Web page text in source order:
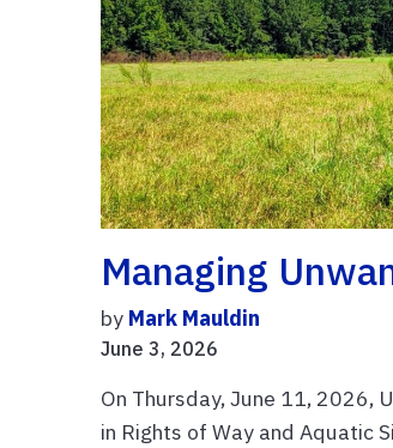
Managing
by Mark Mauldin
June 3, 2026
On Thursday, June 11, 2026,
in Rights of Way and Aquatic